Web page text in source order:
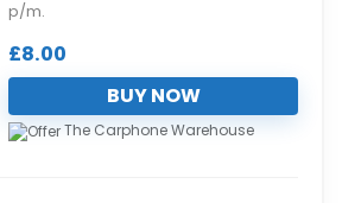
p/m.
£8.00
BUY NOW
The Carphone Warehouse